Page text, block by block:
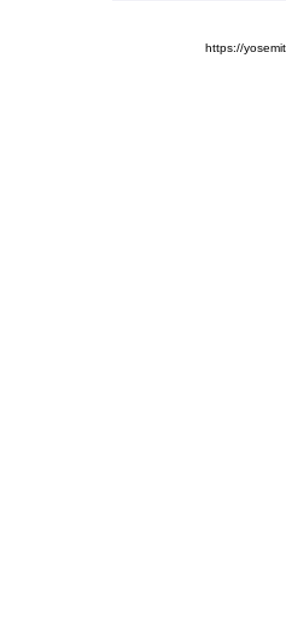
https://